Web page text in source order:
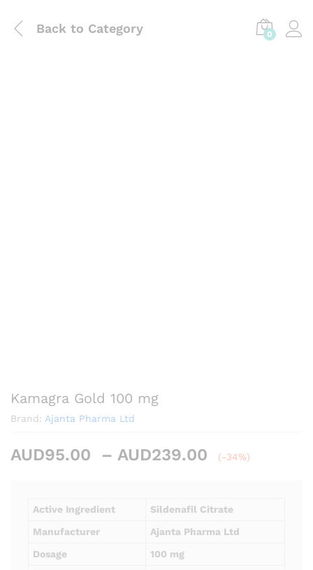
Back to Category 0
Kamagra Gold 100 mg
Brand: Ajanta Pharma Ltd
AUD95.00 – AUD239.00
Price
through
(-34%)
Active Ingredient
Sildenafil Citrate
Manufacturer
Ajanta Pharma Ltd
Dosage
100 mg